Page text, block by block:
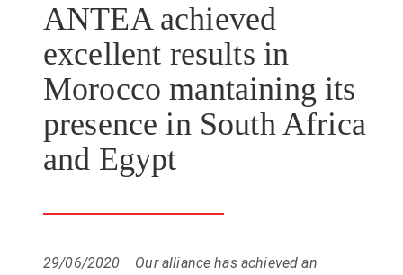
ANTEA achieved
excellent results in
Morocco mantaining its
presence in South Africa
and Egypt
29/06/2020 Our alliance has achieved an